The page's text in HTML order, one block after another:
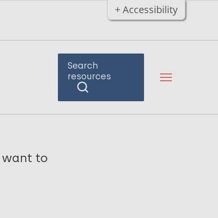
+ Accessibility
Search
resources
want to